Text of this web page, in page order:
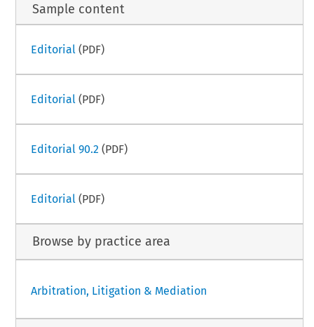
Sample content
Editorial (PDF)
Editorial (PDF)
Editorial 90.2 (PDF)
Editorial (PDF)
Browse by practice area
Arbitration, Litigation & Mediation